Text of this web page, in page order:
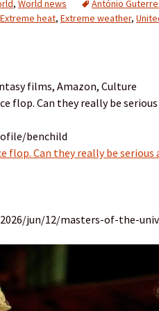
, World news António
Extreme heat, Extreme weather,
films, Amazon, Culture
flop. Can they really be
benchild
flop. Can they really be serious
jun/12/masters-of-the-